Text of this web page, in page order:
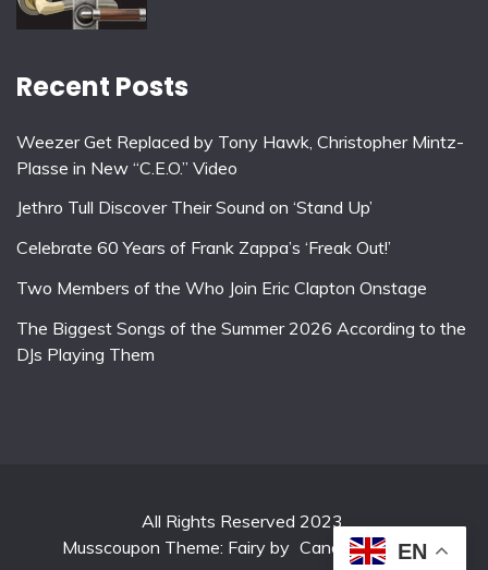
Recent Posts
Weezer Get Replaced by Tony Hawk, Christopher Mintz-
Plasse in New “C.E.O.” Video
Jethro Tull Discover Their Sound on ‘Stand Up’
Celebrate 60 Years of Frank Zappa’s ‘Freak Out!’
Two Members of the Who Join Eric Clapton Onstage
The Biggest Songs of the Summer 2026 According to the
DJs Playing Them
All Rights Reserved 2023.
Musscoupon Theme: Fairy by Candid Themes.
EN